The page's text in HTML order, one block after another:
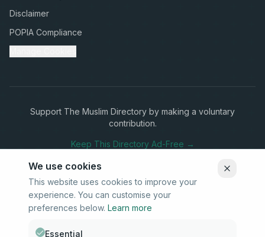
Disclaimer
POPIA Compliance
Support The Muslim Directory by making a voluntary
contribution.
Keep This Directory Ad-Free →
Stay Connected
Subscribe to our newsletter for updates on new listings and
We use cookies
This website uses cookies to improve your
experience. You can customise your
preferences below. Learn more
Essential